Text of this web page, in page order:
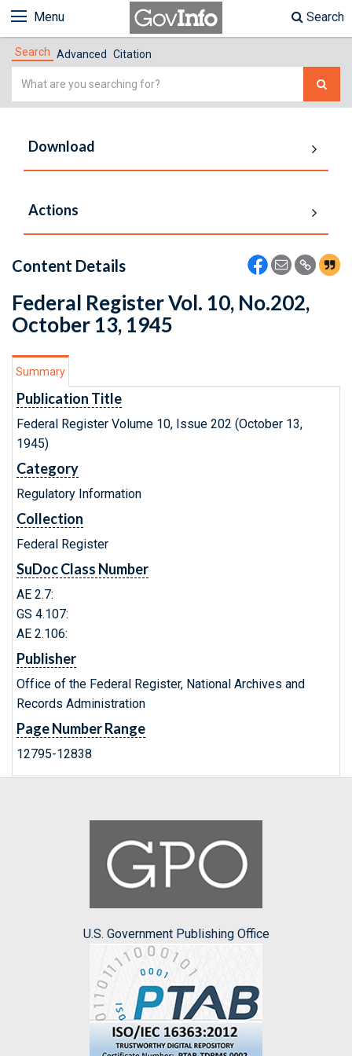
Menu Search
Search Advanced Citation
Simple
Download
Actions
Content Details
Federal Register Vol. 10, No.202,
October 13, 1945
Summary
Publication Title
Federal Register Volume 10, Issue 202 (October 13,
1945)
Category
Regulatory Information
Collection
Federal Register
SuDoc Class Number
AE 2.7:
GS 4.107:
AE 2.106:
Publisher
Office of the Federal Register, National Archives and
Records Administration
Page Number Range
12795-12838
U.S. Government Publishing Office